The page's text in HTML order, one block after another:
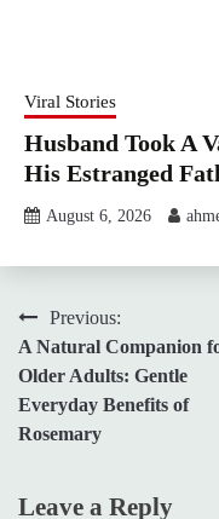
Viral Stories
Husband Took A
His Estranged
August 6, 2026
Post
navigation
Previous:
A Natural Companion
Older Adults: Gentle
Everyday Benefits of
Rosemary
Leave a Reply